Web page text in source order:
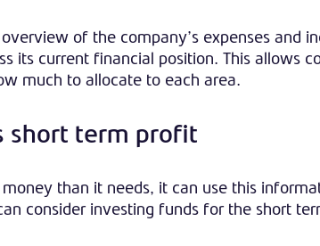
of the company’s expenses and
its current financial position. This allows
much to allocate to each area.
short term profit
than it needs, it can use this
consider investing funds for the short